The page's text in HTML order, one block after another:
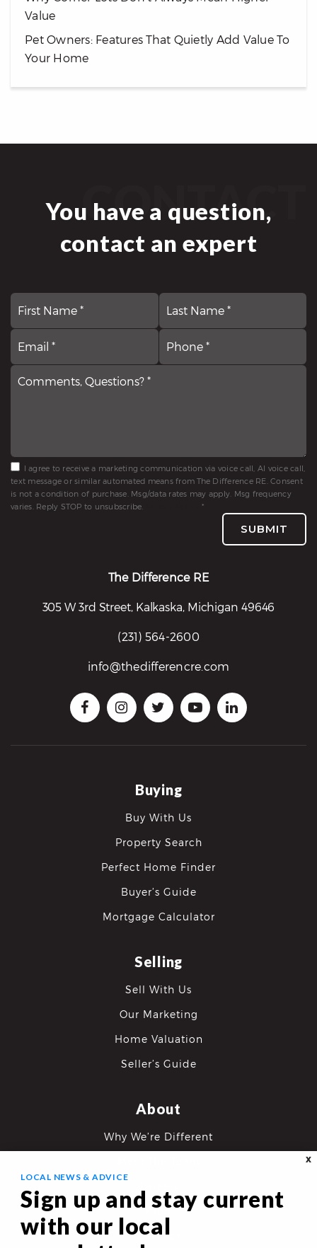
Value
Pet Owners: Features That Quietly Add Value To
Your Home
CONTACT
You have a question,
contact an expert
The Difference RE
305 W 3rd Street, Kalkaska, Michigan 49646
(231) 564-2600
info@thedifferencre.com
First
Email
Comments,
Questions?
*
I agree to receive a marketing communication via voice call, AI voice call,
text message or similar automated means from The Difference RE. Consent
is not a condition of purchase. Msg/data rates may apply. Msg frequency
varies. Reply STOP to unsubscribe.
*
SUBMIT
Buying
Buy With Us
Property Search
Perfect Home Finder
Buyer’s Guide
Mortgage Calculator
Selling
Sell With Us
Our Marketing
Home Valuation
Seller’s Guide
About
Why We’re Different
Blog
Contact
X
LOCAL NEWS & ADVICE
Sign up and stay current
with our local